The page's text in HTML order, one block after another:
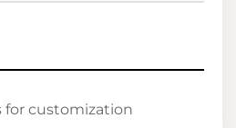
for customization